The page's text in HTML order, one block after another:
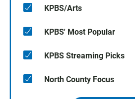
KPBS/Arts
KPBS' Most Popular
KPBS Streaming Picks
North County Focus